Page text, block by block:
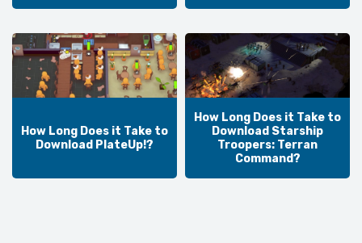
How Long Does it Take to
Download PlateUp!?
How Long Does it Take to
Download Starship
Troopers: Terran
Command?